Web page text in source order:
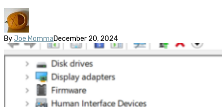
By Joe MommaDecember 20, 2024